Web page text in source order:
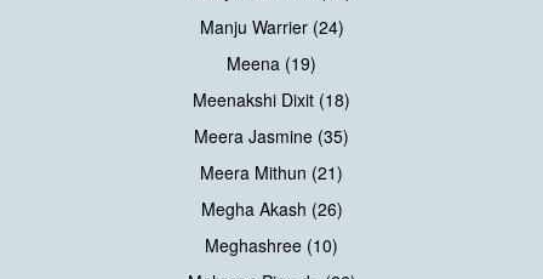
Manju Warrier (24)
Meena (19)
Meenakshi Dixit (18)
Meera Jasmine (35)
Meera Mithun (21)
Megha Akash (26)
Meghashree (10)